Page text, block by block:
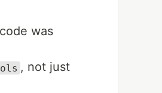
was
, not just